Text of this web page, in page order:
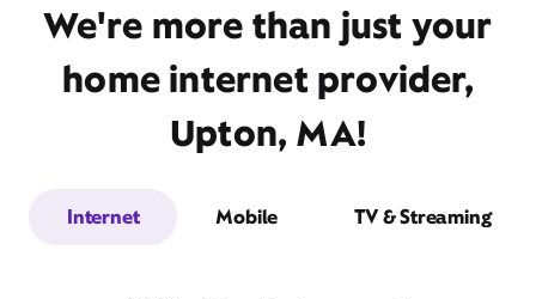
We're more than just your
home internet provider,
Upton, MA!
Internet Mobile TV & Streaming